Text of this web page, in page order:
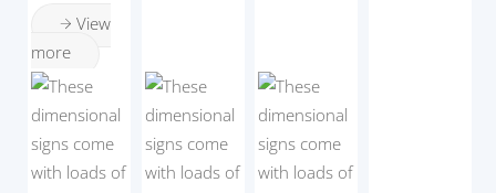
View
more